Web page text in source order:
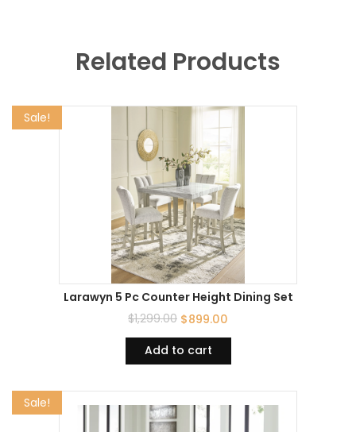
Related Products
Sale!
Larawyn 5 Pc Counter Height Dining Set
$1,299.00 $899.00
Add to cart
Sale!